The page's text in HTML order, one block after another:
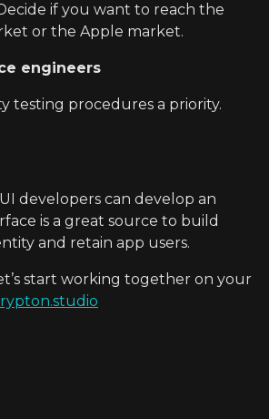
if you want to reach the
or the Apple market.
engineers
testing procedures a priority.
developers can develop an
is a great source to build
and retain app users.
start working together on your